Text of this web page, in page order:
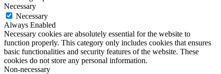
Necessary
Necessary
Always Enabled
Necessary cookies are absolutely essential for the website to
function properly. This category only includes cookies that ensures
basic functionalities and security features of the website. These
cookies do not store any personal information.
Non-necessary